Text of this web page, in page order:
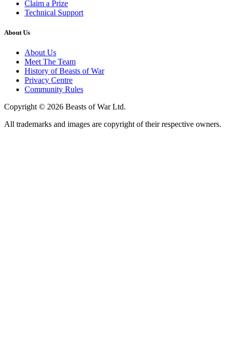
Claim a Prize
Technical Support
About Us
About Us
Meet The Team
History of Beasts of War
Privacy Centre
Community Rules
Copyright © 2026 Beasts of War Ltd.
All trademarks and images are copyright of their respective owners.